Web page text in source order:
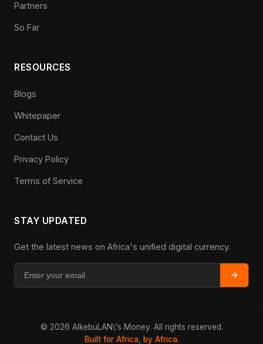
Partners
So Far
RESOURCES
Blogs
Whitepaper
Contact Us
Privacy Policy
Terms of Service
STAY UPDATED
Get the latest news on Africa's unified digital currency.
© 2026 AlkebuLAN\'s Money. All rights reserved.
Built for Africa, by Africa.